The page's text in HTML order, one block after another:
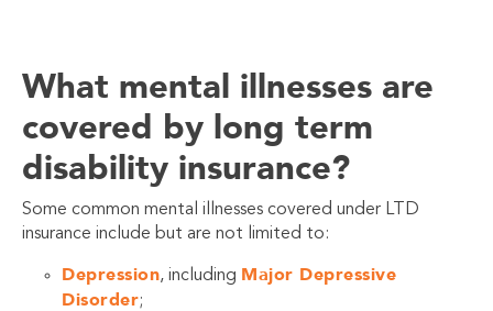
What mental illnesses are
covered by long term
disability insurance?
Some common mental illnesses covered under LTD
insurance include but are not limited to:
Depression, including Major Depressive
Disorder;